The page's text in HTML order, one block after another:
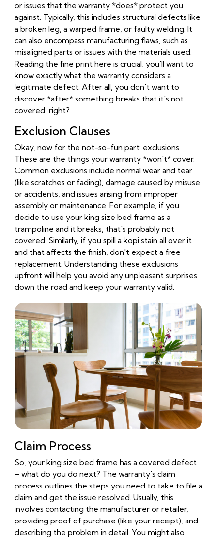
or issues that the warranty *does* protect you
against. Typically, this includes structural defects like
a broken leg, a warped frame, or faulty welding. It
can also encompass manufacturing flaws, such as
misaligned parts or issues with the materials used.
Reading the fine print here is crucial; you'll want to
know exactly what the warranty considers a
legitimate defect. After all, you don't want to
discover *after* something breaks that it's not
covered, right?
Exclusion Clauses
Okay, now for the not-so-fun part: exclusions.
These are the things your warranty *won't* cover.
Common exclusions include normal wear and tear
(like scratches or fading), damage caused by misuse
or accidents, and issues arising from improper
assembly or maintenance. For example, if you
decide to use your king size bed frame as a
trampoline and it breaks, that's probably not
covered. Similarly, if you spill a kopi stain all over it
and that affects the finish, don't expect a free
replacement. Understanding these exclusions
upfront will help you avoid any unpleasant surprises
down the road and keep your warranty valid.
Claim Process
So, your king size bed frame has a covered defect
– what do you do next? The warranty's claim
process outlines the steps you need to take to file a
claim and get the issue resolved. Usually, this
involves contacting the manufacturer or retailer,
providing proof of purchase (like your receipt), and
describing the problem in detail. You might also